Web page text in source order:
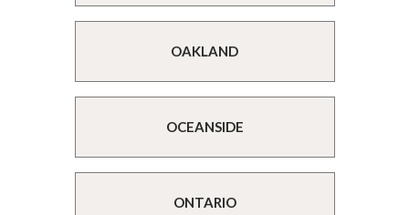
OAKLAND
OCEANSIDE
ONTARIO